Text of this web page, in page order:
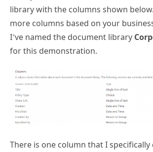
library with the columns shown
more columns based on your
I’ve named the document library
for this demonstration.
There is one column that I